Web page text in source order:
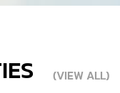
(VIEW ALL)